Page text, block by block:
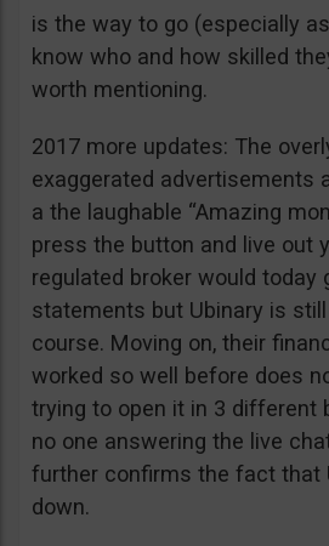
is the way to go (especially
know who and how skilled
worth mentioning.
2017 more updates: The
exaggerated advertisements
a the laughable “Amazing
press the button and live out
regulated broker would today
statements but Ubinary is
course. Moving on, their
worked so well before does
trying to open it in 3 different
no one answering the live
further confirms the fact that
down.